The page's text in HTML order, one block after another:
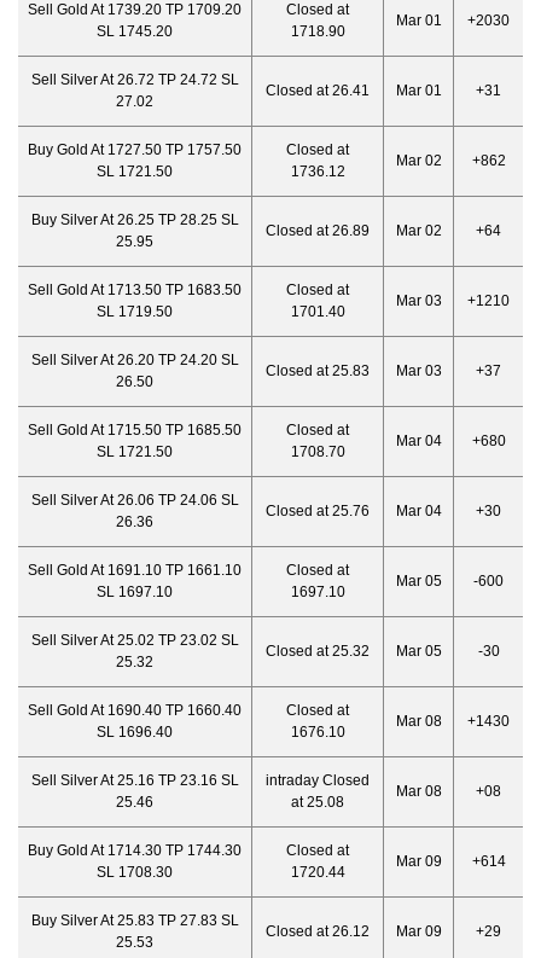
Sell Gold At 1739.20 TP 1709.20
SL 1745.20
Closed at
1718.90
Mar 01 +2030
Sell Silver At 26.72 TP 24.72 SL
27.02
Closed at 26.41 Mar 01 +31
Buy Gold At 1727.50 TP 1757.50
SL 1721.50
Closed at
1736.12
Mar 02 +862
Buy Silver At 26.25 TP 28.25 SL
25.95
Closed at 26.89 Mar 02 +64
Sell Gold At 1713.50 TP 1683.50
SL 1719.50
Closed at
1701.40
Mar 03 +1210
Sell Silver At 26.20 TP 24.20 SL
26.50
Closed at 25.83 Mar 03 +37
Sell Gold At 1715.50 TP 1685.50
SL 1721.50
Closed at
1708.70
Mar 04 +680
Sell Silver At 26.06 TP 24.06 SL
26.36
Closed at 25.76 Mar 04 +30
Sell Gold At 1691.10 TP 1661.10
SL 1697.10
Closed at
1697.10
Mar 05 -600
Sell Silver At 25.02 TP 23.02 SL
25.32
Closed at 25.32 Mar 05 -30
Sell Gold At 1690.40 TP 1660.40
SL 1696.40
Closed at
1676.10
Mar 08 +1430
Sell Silver At 25.16 TP 23.16 SL
25.46
intraday Closed
at 25.08
Mar 08 +08
Buy Gold At 1714.30 TP 1744.30
SL 1708.30
Closed at
1720.44
Mar 09 +614
Buy Silver At 25.83 TP 27.83 SL
25.53
Closed at 26.12 Mar 09 +29